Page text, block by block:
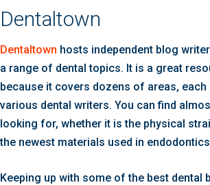
Dentaltown
Dentaltown hosts independent blog
a range of dental topics. It is a great
because it covers dozens of areas,
various dental writers. You can find
looking for, whether it is the physical
the newest materials used in
Keeping up with some of the best dental